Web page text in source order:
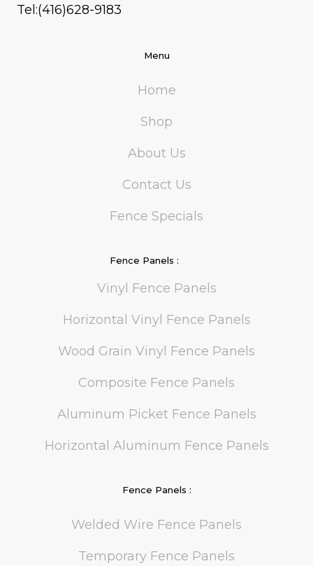
Tel:(416)628-9183
Menu
Home
Shop
About Us
Contact Us
Fence Specials
Fence Panels :
Vinyl Fence Panels
Horizontal Vinyl Fence Panels
Wood Grain Vinyl Fence Panels
Composite Fence Panels
Aluminum Picket Fence Panels
Horizontal Aluminum Fence Panels
Fence Panels :
Welded Wire Fence Panels
Temporary Fence Panels